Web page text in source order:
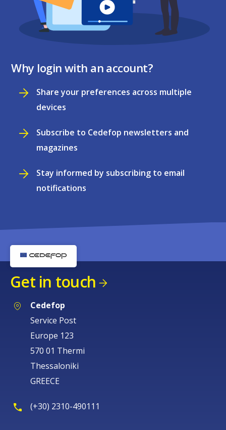
Why login with an account?
Share your preferences across multiple
devices
Subscribe to Cedefop newsletters and
magazines
Stay informed by subscribing to email
notifications
Get in touch
Cedefop
Service Post
Europe 123
570 01 Thermi
Thessaloniki
GREECE
(+30) 2310-490111